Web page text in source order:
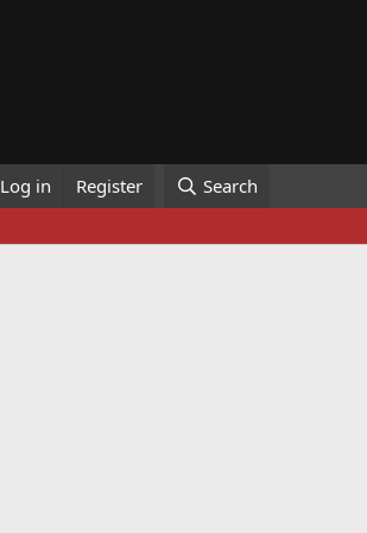
Log in Register Search